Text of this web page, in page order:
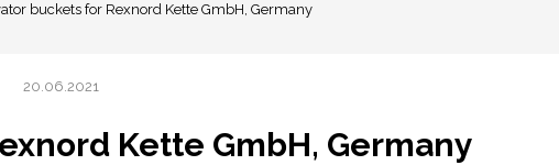
buckets for Rexnord Kette GmbH, Germany
20.06.2021
Kette GmbH, Germany